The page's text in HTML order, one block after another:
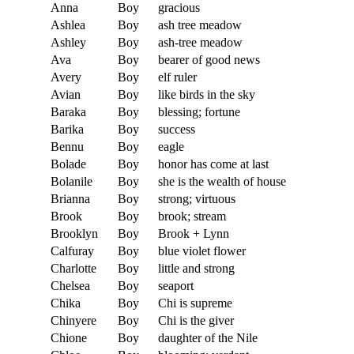
Anna Boy
gracious
Ashlea
Boy
ash tree meadow
Ashley
Boy
ash-tree meadow
Ava
Boy
bearer of good news
Avery
Boy
elf ruler
Avian
Boy
like birds in the sky
Baraka
Boy
blessing; fortune
Barika
Boy
success
Bennu
Boy
eagle
Bolade
Boy
honor has come at last
Bolanile
Boy
she is the wealth of house
Brianna
Boy
strong; virtuous
Brook
Boy
brook; stream
Brooklyn
Boy
Brook + Lynn
Calfuray
Boy
blue violet flower
Charlotte
Boy
little and strong
Chelsea
Boy
seaport
Chika
Boy
Chi is supreme
Chinyere
Boy
Chi is the giver
Chione
Boy
daughter of the Nile